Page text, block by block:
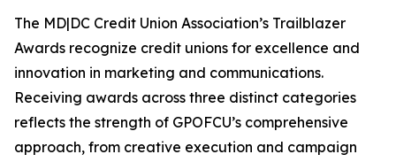
The MD|DC Credit Union Association’s Trailblazer
Awards recognize credit unions for excellence and
innovation in marketing and communications.
Receiving awards across three distinct categories
reflects the strength of GPOFCU’s comprehensive
approach, from creative execution and campaign